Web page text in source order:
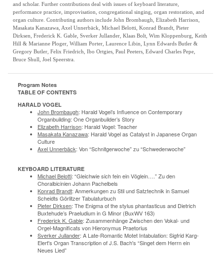
and scholar. Further contributions deal with issues of keyboard literature,
performance practice, improvisation, congregational singing, organ restoration, and
organ culture. Contributing authors include John Brombaugh, Elizabeth Harrison,
Masakata Kanazawa, Axel Unnerbäck, Michael Belotti, Konrad Brandt, Pieter
Dirksen, Frederick K. Gable, Sverker Jullander, Klaas Bolt, Wim Kloppenburg, Keith
Hill & Marianne Ploger, William Porter, Laurence Libin, Lynn Edwards Butler &
Gregory Butler, Felix Friedrich, Ibo Ortgies, Paul Peeters, Edward Charles Pepe,
Bruce Shull, Joel Speerstra.
Program Notes
TABLE OF CONTENTS
HARALD VOGEL
John Brombaugh: Harald Vogel’s Influence on Contemporary
Organbuilding: One Organbuilder’s Story
Elizabeth Harrison: Harald Vogel: Teacher
Masakata Kanazawa: Harald Vogel as Catalyst in Japanese Organ
Culture
Axel Unnerbäck: Von “Schnitgerwoche” zu “Schwedenwoche”
KEYBOARD LITERATURE
Michael Belotti: “Gleichwie sich fein ein Vöglein….” Zu den
Choralbicinien Johann Pachelbels
Konrad Brandt: Anmerkungen zu Stil und Satztechnik in Samuel
Scheidts Görlitzer Tabulaturbuch
Pieter Dirksen: The Enigma of the stylus phantasticus and Dietrich
Buxtehude’s Praeludium in G Minor (BuxWV 163)
Frederick K. Gable: Zusammenhänge Zwischen den Vokal- und
Orgel-Magnificats von Hieronymus Praetorius
Sverker Jullander: A Late-Romantic Motet Intabulation: Sigfrid Karg-
Elert's Organ Transcription of J.S. Bach's “Singet dem Herrn ein
Neues Lied”